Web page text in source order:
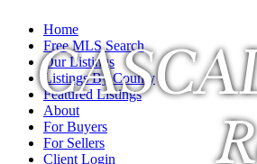
Home
Free MLS Search
Our Listings
Listings By County
Featured Listings
About
For Buyers
For Sellers
Client Login